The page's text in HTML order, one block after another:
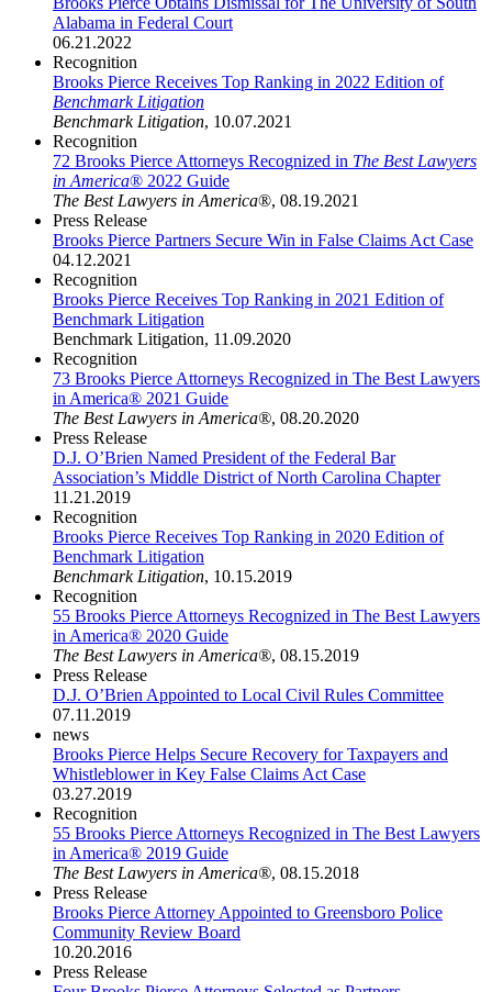
Alabama in Federal Court
06.21.2022
Recognition
Brooks Pierce Receives Top Ranking in 2022 Edition of
Benchmark Litigation
Benchmark Litigation, 10.07.2021
Recognition
72 Brooks Pierce Attorneys Recognized in The Best Lawyers
in America® 2022 Guide
The Best Lawyers in America®, 08.19.2021
Press Release
Brooks Pierce Partners Secure Win in False Claims Act Case
04.12.2021
Recognition
Brooks Pierce Receives Top Ranking in 2021 Edition of
Benchmark Litigation
Benchmark Litigation, 11.09.2020
Recognition
73 Brooks Pierce Attorneys Recognized in The Best Lawyers
in America® 2021 Guide
The Best Lawyers in America®, 08.20.2020
Press Release
D.J. O’Brien Named President of the Federal Bar
Association’s Middle District of North Carolina Chapter
11.21.2019
Recognition
Brooks Pierce Receives Top Ranking in 2020 Edition of
Benchmark Litigation
Benchmark Litigation, 10.15.2019
Recognition
55 Brooks Pierce Attorneys Recognized in The Best Lawyers
in America® 2020 Guide
The Best Lawyers in America®, 08.15.2019
Press Release
D.J. O’Brien Appointed to Local Civil Rules Committee
07.11.2019
news
Brooks Pierce Helps Secure Recovery for Taxpayers and
Whistleblower in Key False Claims Act Case
03.27.2019
Recognition
55 Brooks Pierce Attorneys Recognized in The Best Lawyers
in America® 2019 Guide
The Best Lawyers in America®, 08.15.2018
Press Release
Brooks Pierce Attorney Appointed to Greensboro Police
Community Review Board
10.20.2016
Press Release